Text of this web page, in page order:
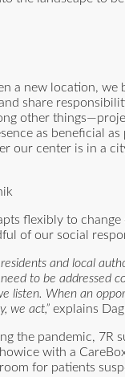
a new location, we
share
other
as beneficial
our center is in a
flexibly to change
of our social
and local
to be addressed
listen. When an
we act,” explains
the pandemic, 7R
with a
for patients